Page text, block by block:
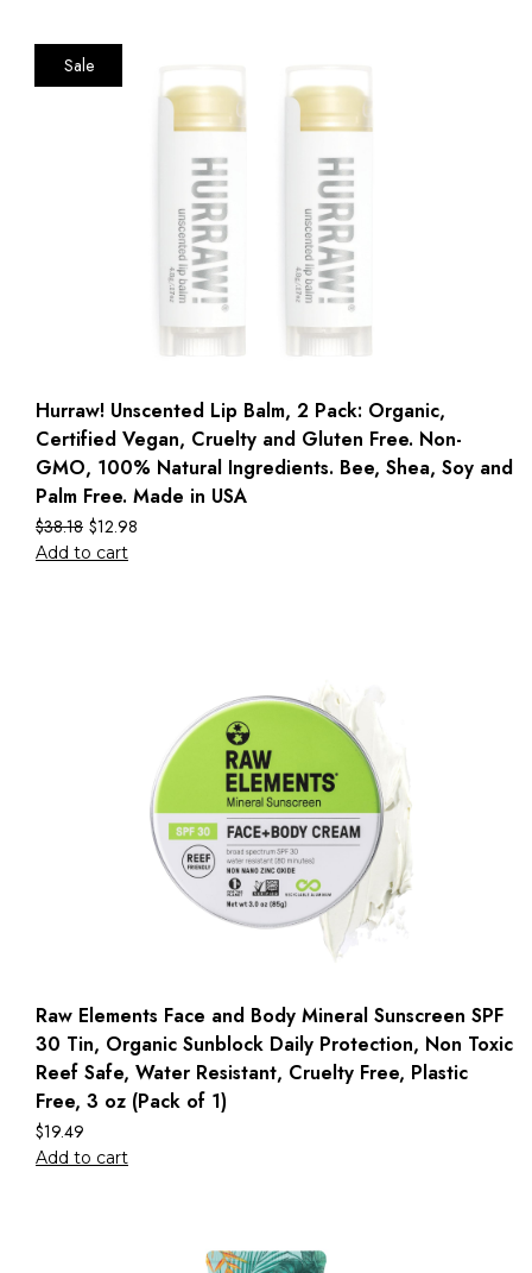
Sale
Hurraw! Unscented Lip Balm, 2 Pack: Organic,
Certified Vegan, Cruelty and Gluten Free. Non-
GMO, 100% Natural Ingredients. Bee, Shea, Soy and
Palm Free. Made in USA
$38.18 $12.98
Add to cart
Raw Elements Face and Body Mineral Sunscreen SPF
30 Tin, Organic Sunblock Daily Protection, Non Toxic
Reef Safe, Water Resistant, Cruelty Free, Plastic
Free, 3 oz (Pack of 1)
$19.49
Add to cart